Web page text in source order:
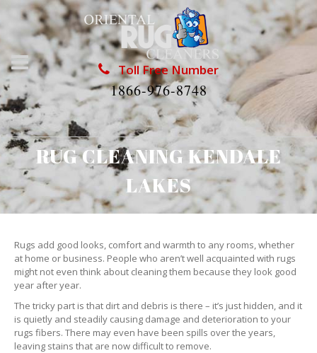
Toll Free Number
1866-976-8748
RUG CLEANING KENDALE
LAKES
Rugs add good looks, comfort and warmth to any rooms, whether
at home or business. People who aren’t well acquainted with rugs
might not even think about cleaning them because they look good
year after year.
The tricky part is that dirt and debris is there – it’s just hidden, and it
is quietly and steadily causing damage and deterioration to your
rugs fibers. There may even have been spills over the years,
leaving stains that are now difficult to remove.